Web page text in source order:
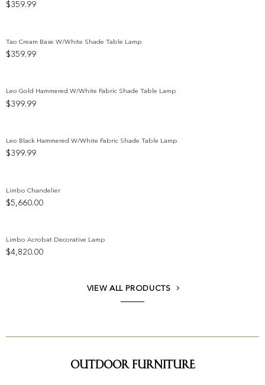
$359.99
Tao Cream Base W/White Shade Table Lamp
$359.99
Leo Gold Hammered W/White Fabric Shade Table Lamp
$399.99
Leo Black Hammered W/White Fabric Shade Table Lamp
$399.99
Limbo Chandelier
$5,660.00
Limbo Acrobat Decorative Lamp
$4,820.00
VIEW ALL PRODUCTS
Outdoor Furniture